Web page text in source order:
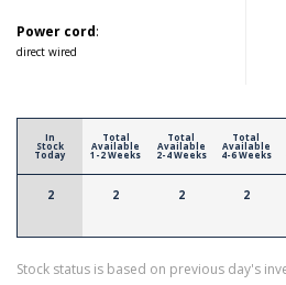
Power cord:
direct wired
In
Stock
Today
2
Total
Available
1-2 Weeks
2
Total
Available
2-4 Weeks
2
Total
Available
4-6 Weeks
2
Stock status is based on previous day's